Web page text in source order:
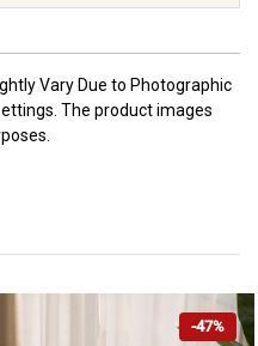
Vary Due to Photographic
The product images
-47%